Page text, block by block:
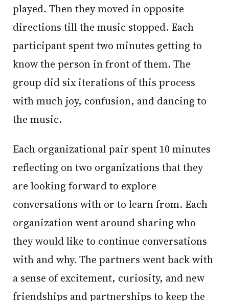
played. Then they moved in opposite
directions till the music stopped. Each
participant spent two minutes getting to
know the person in front of them. The
group did six iterations of this process
with much joy, confusion, and dancing to
the music.
Each organizational pair spent 10 minutes
reflecting on two organizations that they
are looking forward to explore
conversations with or to learn from. Each
organization went around sharing who
they would like to continue conversations
with and why. The partners went back with
a sense of excitement, curiosity, and new
friendships and partnerships to keep the